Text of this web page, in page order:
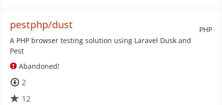
PHP
pestphp/dust
A PHP browser testing solution using Laravel Dusk and
Pest
Abandoned!
2
12